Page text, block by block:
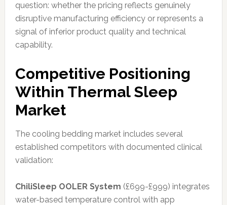
question: whether the pricing reflects genuinely
disruptive manufacturing efficiency or represents a
signal of inferior product quality and technical
capability.
Competitive Positioning
Within Thermal Sleep
Market
The cooling bedding market includes several
established competitors with documented clinical
validation:
ChiliSleep OOLER System (£699-£999) integrates
water-based temperature control with app